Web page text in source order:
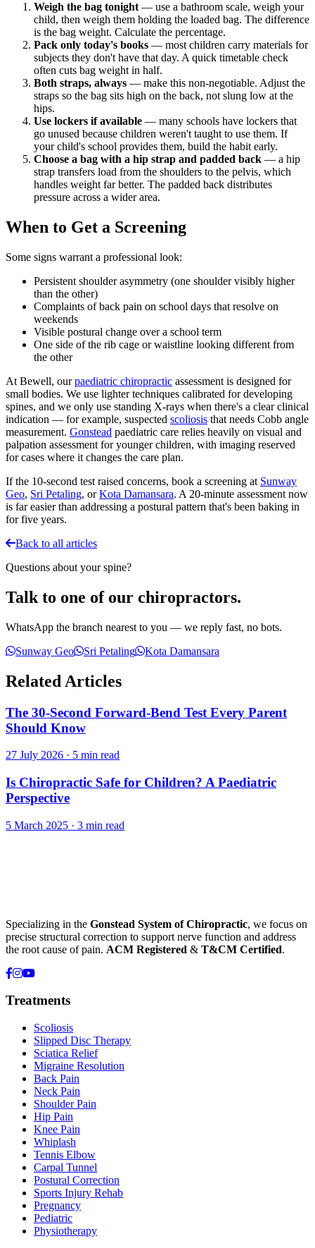
Weigh the bag tonight — use a bathroom scale, weigh your
child, then weigh them holding the loaded bag. The difference
is the bag weight. Calculate the percentage.
Pack only today's books — most children carry materials for
subjects they don't have that day. A quick timetable check
often cuts bag weight in half.
Both straps, always — make this non-negotiable. Adjust the
straps so the bag sits high on the back, not slung low at the
hips.
Use lockers if available — many schools have lockers that
go unused because children weren't taught to use them. If
your child's school provides them, build the habit early.
Choose a bag with a hip strap and padded back — a hip
strap transfers load from the shoulders to the pelvis, which
handles weight far better. The padded back distributes
pressure across a wider area.
When to Get a Screening
Some signs warrant a professional look:
Persistent shoulder asymmetry (one shoulder visibly higher
than the other)
Complaints of back pain on school days that resolve on
weekends
Visible postural change over a school term
One side of the rib cage or waistline looking different from
the other
At Bewell, ourpaediatric chiropractic assessment is designed for
small bodies. We use lighter techniques calibrated for developing
spines, and we only use standing X-rays when there's a clear clinical
indication — for example, suspected scoliosis that needs Cobb angle
measurement. Gonstead paediatric care relies heavily on visual and
palpation assessment for younger children, with imaging reserved
for cases where it changes the care plan.
If the 10-second test raised concerns, book a screening at Sunway
Geo, Sri Petaling, orKota Damansara. A 20-minute assessment now
is far easier than addressing a postural pattern that's been baking in
for five years.
Back to all articles
Questions about your spine?
Talk to one of our chiropractors.
WhatsApp the branch nearest to you — we reply fast, no bots.
Sunway Geo
Sri Petaling Kota Damansara
Related Articles
The 30-Second Forward-Bend Test Every Parent
Should Know
27 July 2026 · 5 min read
Is Chiropractic Safe for Children? A Paediatric
Perspective
5 March 2025 · 3 min read
Specializing in the Gonstead System of Chiropractic, we focus on
precise structural correction to support nerve function and address
the root cause of pain. ACM Registered & T&CM Certified.
Treatments
Scoliosis
Slipped Disc Therapy
Sciatica Relief
Migraine Resolution
Back Pain
Neck Pain
Shoulder Pain
Hip Pain
Knee Pain
Whiplash
Tennis Elbow
Carpal Tunnel
Postural Correction
Sports Injury Rehab
Pregnancy
Pediatric
Physiotherapy